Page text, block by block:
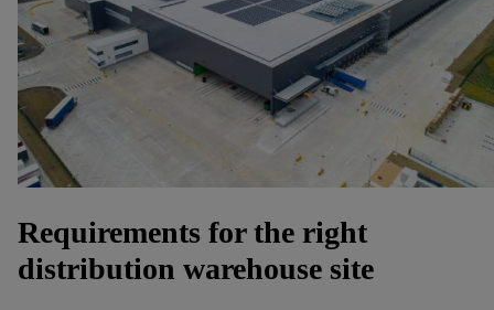
Requirements for the right
distribution warehouse site